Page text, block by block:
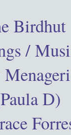
Birdhut
/
D)